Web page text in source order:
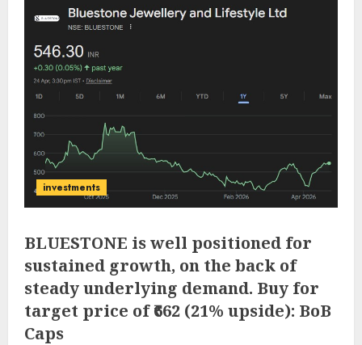
investments
BLUESTONE is well positioned for
sustained growth, on the back of
steady underlying demand. Buy for
target price of ₹662 (21% upside): BoB
Caps